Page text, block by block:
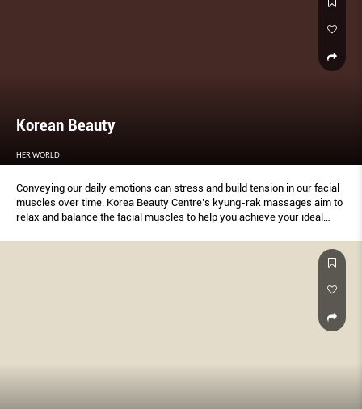
Korean Beauty
HER WORLD
Conveying our daily emotions can stress and build tension in our facial
muscles over time. Korea Beauty Centre’s kyung-rak massages aim to
relax and balance the facial muscles to help you achieve your ideal